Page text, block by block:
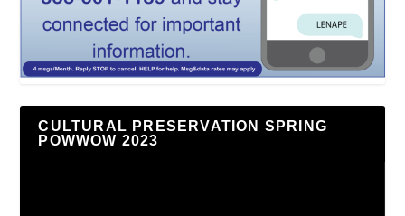
CULTURAL PRESERVATION SPRING
POWWOW 2023